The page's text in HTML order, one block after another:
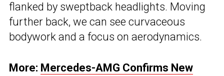
flanked by sweptback headlights. Moving
further back, we can see curvaceous
bodywork and a focus on aerodynamics.
More: Mercedes-AMG Confirms New